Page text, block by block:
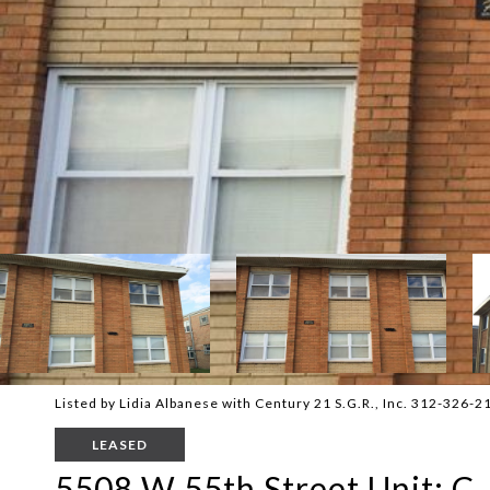
Listed by Lidia Albanese with Century 21 S.G.R., Inc. 312-326-
LEASED